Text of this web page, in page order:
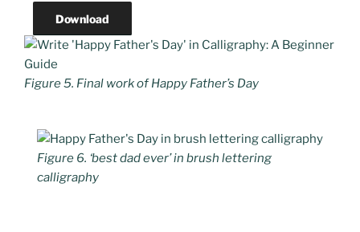
Download
Figure 5. Final work of Happy Father’s Day
Figure 6. ‘best dad ever’ in brush lettering
calligraphy